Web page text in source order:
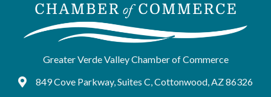
Greater Verde Valley Chamber of Commerce
Google Maps
849 Cove Parkway, Suites C, Cottonwood, AZ 86326